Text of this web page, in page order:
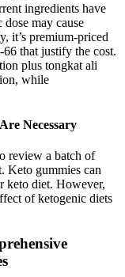
ingredients have
may cause
it’s premium-priced
that justify the cost.
plus tongkat ali
while
Necessary
review a batch of
Keto gummies can
keto diet. However,
of ketogenic diets